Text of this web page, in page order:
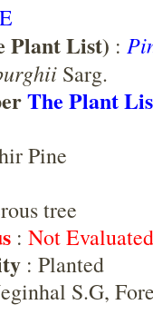
Plant List) :
Sarg.
The Plant
Pine
tree
: Not
: Planted
S.G,